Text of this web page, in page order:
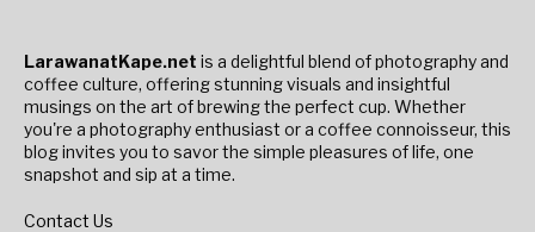
LarawanatKape.net is a delightful blend of photography and
coffee culture, offering stunning visuals and insightful
musings on the art of brewing the perfect cup. Whether
you're a photography enthusiast or a coffee connoisseur, this
blog invites you to savor the simple pleasures of life, one
snapshot and sip at a time.
Contact Us